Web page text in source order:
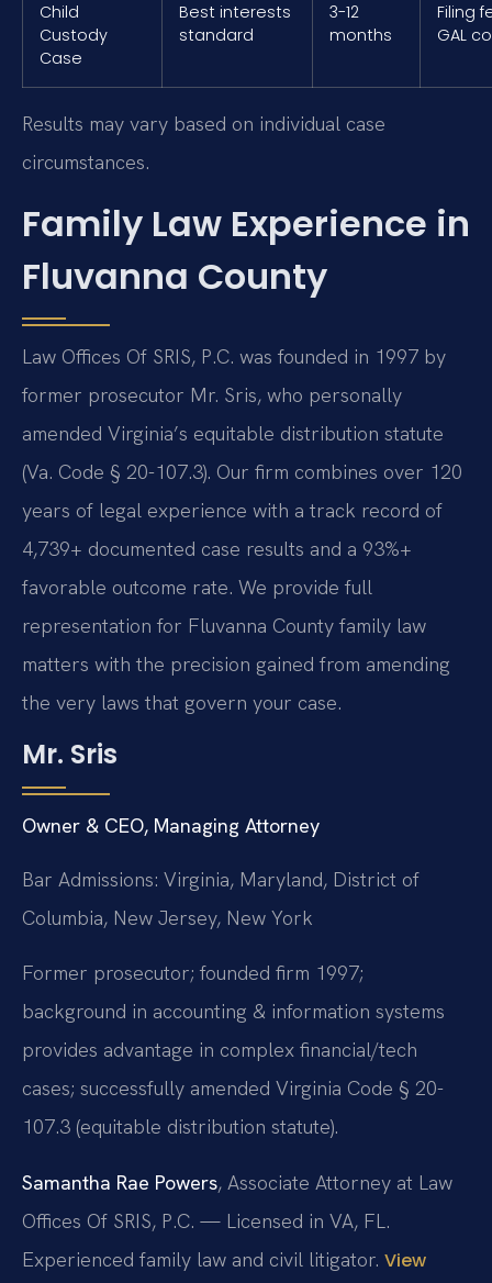
Child
Custody
Case
Best interests
standard
3-12
months
Filing
GAL
Results may vary based on individual case
circumstances.
Family Law Experience in
Fluvanna County
Law Offices Of SRIS, P.C. was founded in 1997 by
former prosecutor Mr. Sris, who personally
amended Virginia’s equitable distribution statute
(Va. Code § 20-107.3). Our firm combines over 120
years of legal experience with a track record of
4,739+ documented case results and a 93%+
favorable outcome rate. We provide full
representation for Fluvanna County family law
matters with the precision gained from amending
the very laws that govern your case.
Mr. Sris
Owner & CEO, Managing Attorney
Bar Admissions: Virginia, Maryland, District of
Columbia, New Jersey, New York
Former prosecutor; founded firm 1997;
background in accounting & information systems
provides advantage in complex financial/tech
cases; successfully amended Virginia Code § 20-
107.3 (equitable distribution statute).
Samantha Rae Powers, Associate Attorney at Law
Offices Of SRIS, P.C. — Licensed in VA, FL.
Experienced family law and civil litigator. View